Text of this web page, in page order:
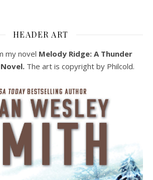
HEADER ART
my novel Melody Ridge: A Thunder
The art is copyright by Philcold.